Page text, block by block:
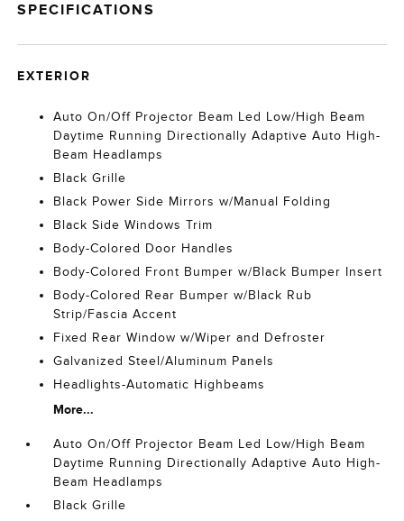
SPECIFICATIONS
EXTERIOR
Auto On/Off Projector Beam Led Low/High Beam
Daytime Running Directionally Adaptive Auto High-
Beam Headlamps
Black Grille
Black Power Side Mirrors w/Manual Folding
Black Side Windows Trim
Body-Colored Door Handles
Body-Colored Front Bumper w/Black Bumper Insert
Body-Colored Rear Bumper w/Black Rub
Strip/Fascia Accent
Fixed Rear Window w/Wiper and Defroster
Galvanized Steel/Aluminum Panels
Headlights-Automatic Highbeams
More...
Auto On/Off Projector Beam Led Low/High Beam
Daytime Running Directionally Adaptive Auto High-
Beam Headlamps
Black Grille